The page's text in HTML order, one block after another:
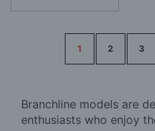
1 2 3
Branchline models are
enthusiasts who enjoy